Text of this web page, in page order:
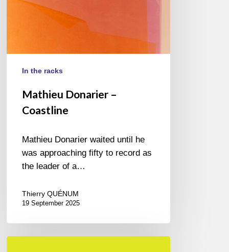
In the racks
Mathieu Donarier –
Coastline
Mathieu Donarier waited until he
was approaching fifty to record as
the leader of a…
Thierry QUÉNUM
19 September 2025